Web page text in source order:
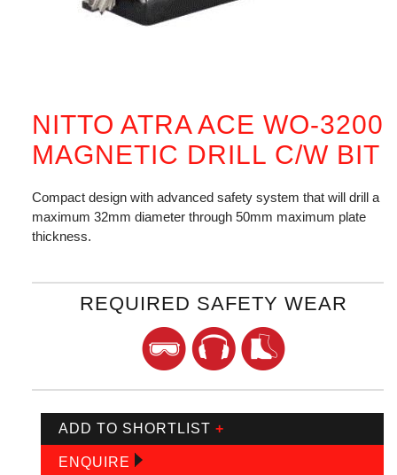
NITTO ATRA ACE WO-3200
MAGNETIC DRILL C/W BIT
Compact design with advanced safety system that will drill a
maximum 32mm diameter through 50mm maximum plate
thickness.
REQUIRED SAFETY WEAR
ADD TO SHORTLIST +
ENQUIRE